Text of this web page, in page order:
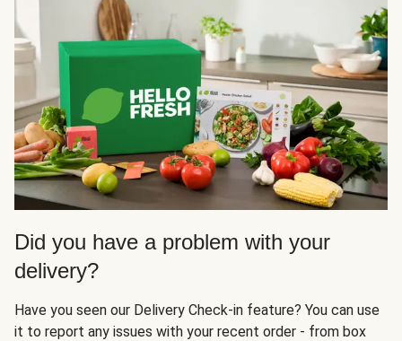
Did you have a problem with your
delivery?
Have you seen our Delivery Check-in feature? You can use
it to report any issues with your recent order - from box